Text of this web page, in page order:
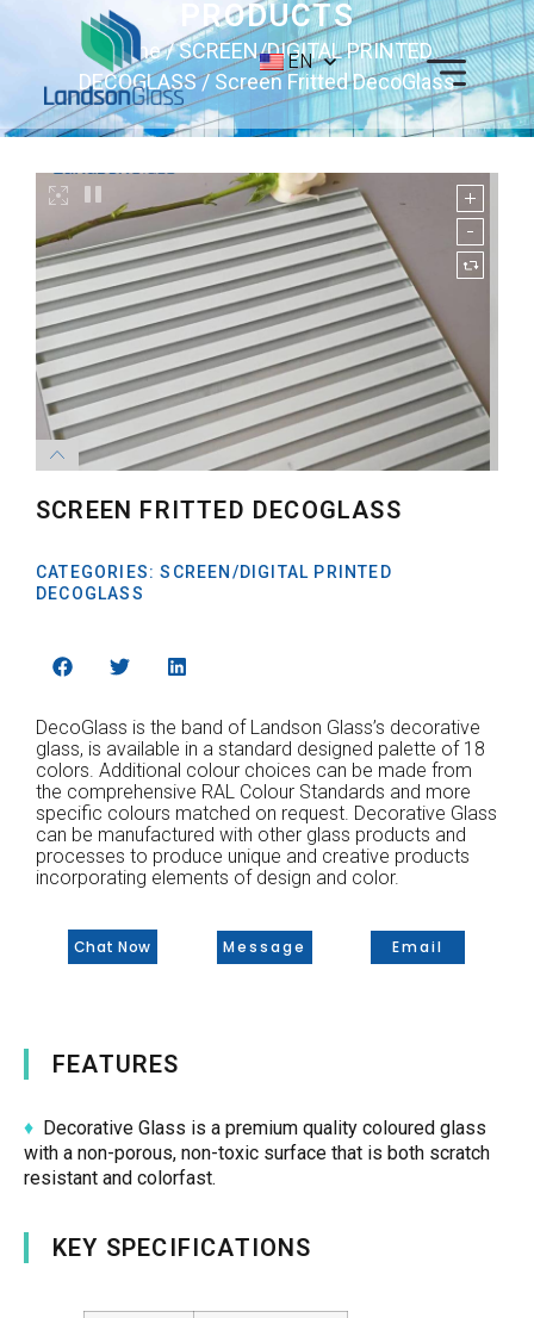
EN
PRODUCTS
Home/SCREEN/DIGITAL PRINTED
DECOGLASS/ Screen Fritted DecoGlass
SCREEN FRITTED DECOGLASS
CATEGORIES:SCREEN/DIGITAL PRINTED
DECOGLASS
DecoGlass is the band of Landson Glass’s decorative
glass, is available in a standard designed palette of 18
colors. Additional colour choices can be made from
the comprehensive RAL Colour Standards and more
specific colours matched on request. Decorative Glass
can be manufactured with other glass products and
processes to produce unique and creative products
incorporating elements of design and color.
Chat Now Message Email
FEATURES
♦ Decorative Glass is a premium quality coloured glass
with a non-porous, non-toxic surface that is both scratch
resistant and colorfast.
KEY SPECIFICATIONS